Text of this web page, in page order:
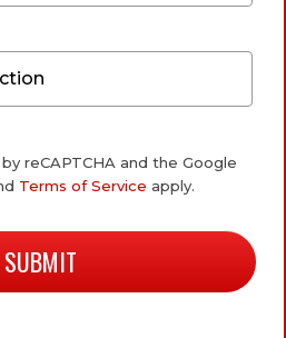
MUST-HAVES
WORK-FROM-
reCAPTCHA and the Google
Terms of Service apply.